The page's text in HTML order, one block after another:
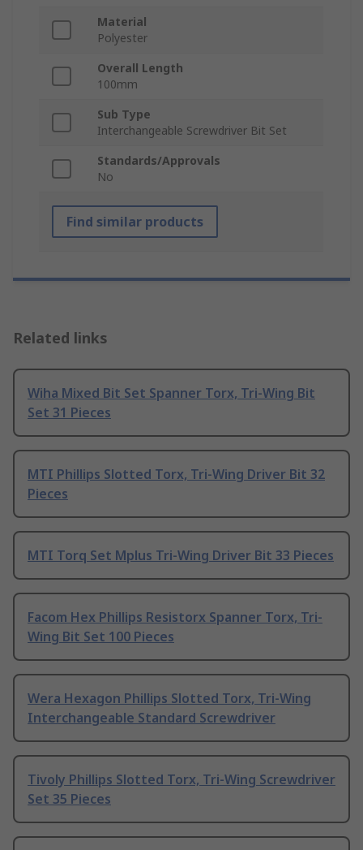
Material
Polyester
Overall Length
100mm
Sub Type
Interchangeable Screwdriver Bit Set
Standards/Approvals
No
Find similar products
Related links
Wiha Mixed Bit Set Spanner Torx, Tri-Wing Bit
Set 31 Pieces
MTI Phillips Slotted Torx, Tri-Wing Driver Bit 32
Pieces
MTI Torq Set Mplus Tri-Wing Driver Bit 33 Pieces
Facom Hex Phillips Resistorx Spanner Torx, Tri-
Wing Bit Set 100 Pieces
Wera Hexagon Phillips Slotted Torx, Tri-Wing
Interchangeable Standard Screwdriver
Tivoly Phillips Slotted Torx, Tri-Wing Screwdriver
Set 35 Pieces